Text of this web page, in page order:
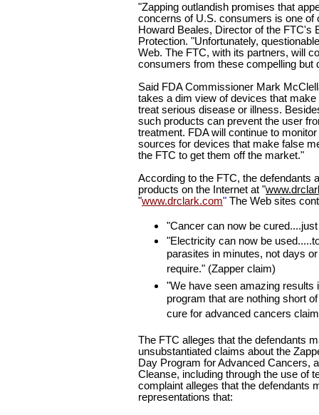
"Zapping outlandish promises that
concerns of U.S. consumers is one of
Howard Beales, Director of the FTC's
Protection. "Unfortunately,
Web. The FTC, with its partners, will
consumers from these compelling but
Said FDA Commissioner Mark
takes a dim view of devices that
treat serious disease or illness.
such products can prevent the user
treatment. FDA will continue to
sources for devices that make false
the FTC to get them off the market."
According to the FTC, the defendants
products on the Internet at "
"www.drclark.com" The Web sites
"Cancer can now be
"Electricity can now be
parasites in minutes, not days
require." (Zapper claim)
"We have seen amazing results
program that are nothing short
cure for advanced cancers
The FTC alleges that the defendants
unsubstantiated claims about the
Day Program for Advanced Cancers,
Cleanse, including through the use of
complaint alleges that the defendants
representations that: